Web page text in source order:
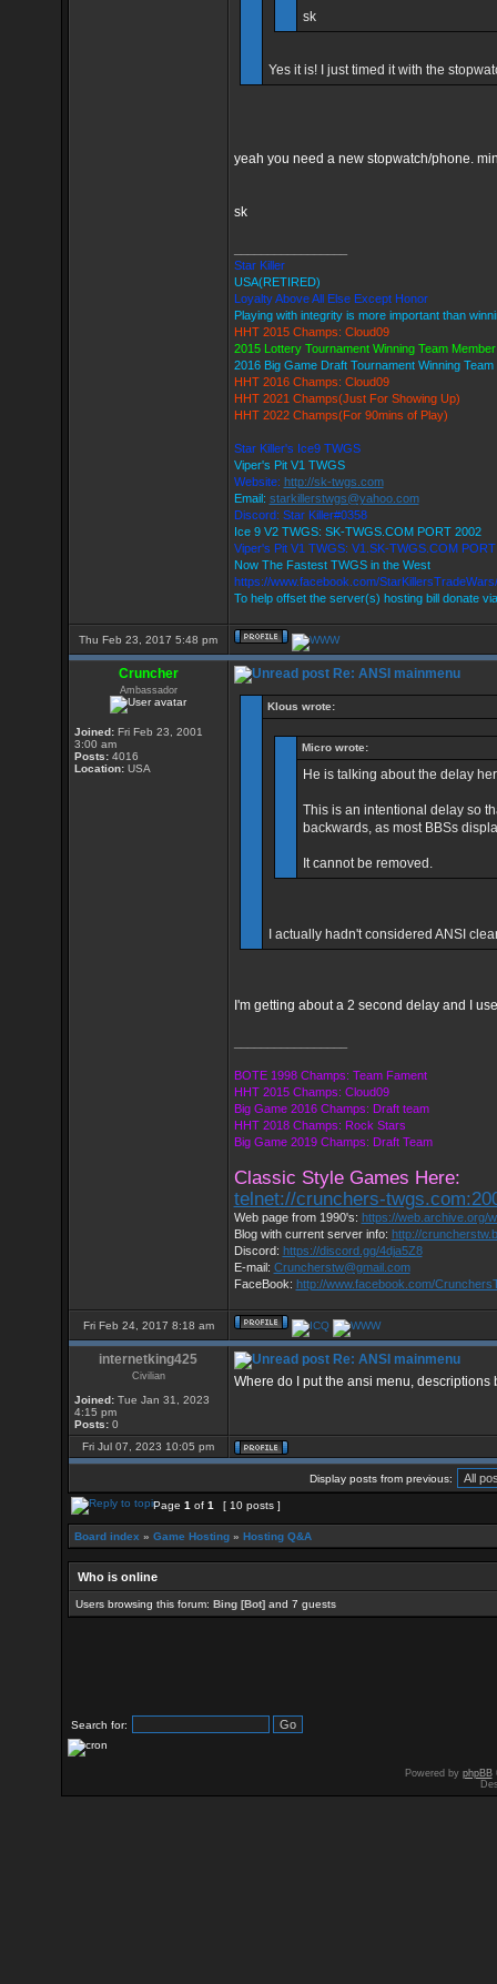
sk
Yes it is! I just timed it with the
yeah you need a new stopwatch/phone.
sk
Star Killer
USA(RETIRED)
Loyalty Above All Else Except Honor
Playing with integrity is more important than
HHT 2015 Champs: Cloud09
2015 Lottery Tournament Winning Team Member
2016 Big Game Draft Tournament Winning Team
HHT 2016 Champs: Cloud09
HHT 2021 Champs(Just For Showing Up)
HHT 2022 Champs(For 90mins of Play)
Star Killer's Ice9 TWGS
Viper's Pit V1 TWGS
Website: http://sk-twgs.com
Email: starkillerstwgs@yahoo.com
Discord: Star Killer#0358
Ice 9 V2 TWGS: SK-TWGS.COM PORT 2002
Viper's Pit V1 TWGS: V1.SK-TWGS.COM
Now The Fastest TWGS in the West
https://www.facebook.com/StarKillersTradeWars/
To help offset the server(s) hosting bill donate
Thu Feb 23, 2017 5:48 pm
Cruncher
Ambassador
Joined:Fri Feb 23, 2001
3:00 am
Posts:4016
Location:USA
Re: ANSI mainmenu
Klous wrote:
Micro wrote:
He is talking about the delay
This is an intentional delay so
backwards, as most BBSs
It cannot be removed.
I actually hadn't considered ANSI
I'm getting about a 2 second delay and I
BOTE 1998 Champs: Team Fament
HHT 2015 Champs: Cloud09
Big Game 2016 Champs: Draft team
HHT 2018 Champs: Rock Stars
Big Game 2019 Champs: Draft Team
Classic Style Games Here:
telnet://crunchers-
Web page from 1990's: https://web.archive.org/
Blog with current server info: http://
Discord: https://discord.gg/4dja5Z8
E-mail: Cruncherstw@gmail.com
FaceBook: http://www.facebook.com/
Fri Feb 24, 2017 8:18 am
internetking425
Civilian
Joined:Tue Jan 31, 2023
4:15 pm
Posts:0
Re: ANSI mainmenu
Where do I put the ansi menu,
Fri Jul 07, 2023 10:05 pm
Display posts from previous:
Page 1 of 1 [ 10 posts ]
Board index » Game Hosting» Hosting Q&A
Who is online
Users browsing this forum: Bing [Bot]and 7 guests
Search for:
Powered by phpBB